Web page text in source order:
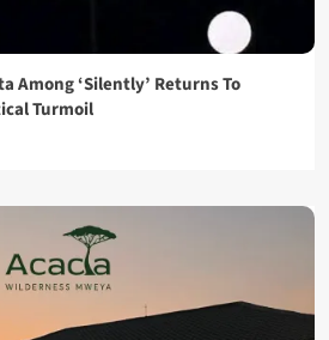
Among ‘Silently’ Returns To
Turmoil